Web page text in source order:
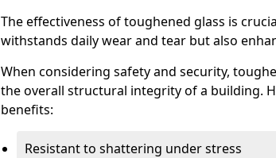
The effectiveness of toughened glass is
withstands daily wear and tear but also
When considering safety and security,
the overall structural integrity of a building.
benefits:
Resistant to shattering under stress